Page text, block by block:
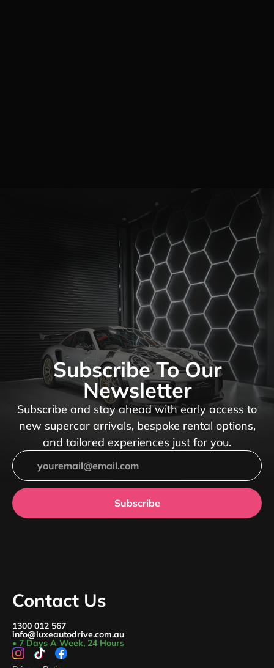
Subscribe To Our
Newsletter
Subscribe and stay ahead with early access to
new supercar arrivals, bespoke rental options,
and tailored experiences just for you.
Subscribe
Contact Us
1300 012 567
info@luxeautodrive.com.au
• 7 Days A Week, 24 Hours